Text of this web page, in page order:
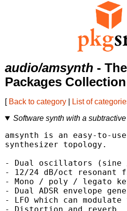
audio/amsynth -
Packages Collection
[ Back to category List of
Software synth with a
amsynth is an easy-to-
synthesizer topology.
- Dual oscillators (sine
- 12/24 dB/oct
- Mono / poly / legato
- Dual ADSR envelope
- LFO which can